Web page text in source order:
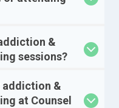
&
sessions?
addiction &
at Counsel